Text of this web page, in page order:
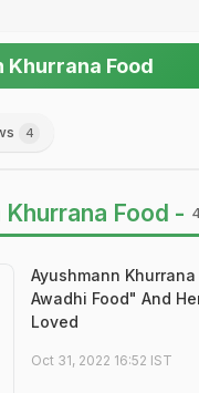
Khurrana Food
4
Food -
Ayushmann
Awadhi Food" And
Loved
Oct 31, 2022 16:52 IST